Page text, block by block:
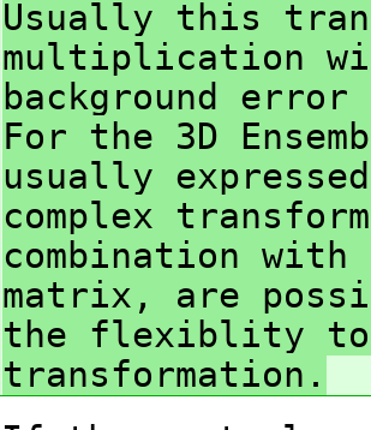
Usually this
multiplication
background
For the 3D
usually
complex
combination with
matrix, are
the flexiblity to
transformation.